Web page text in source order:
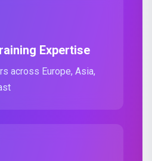
Expertise
across Europe, Asia,